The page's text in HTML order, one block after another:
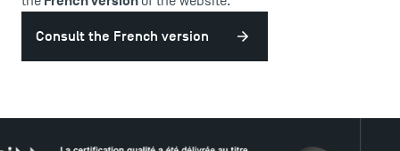
Faculty
Campus Tour
Consult the French version